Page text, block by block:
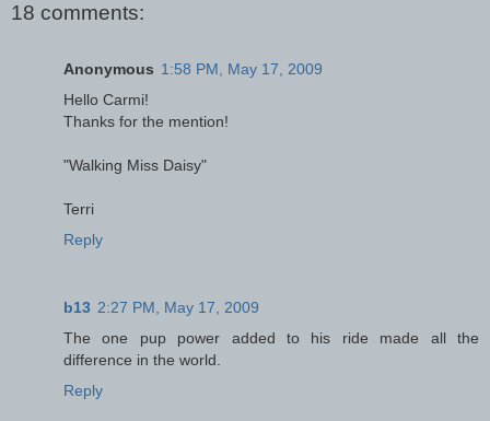
18 comments:
Anonymous 1:58 PM, May 17, 2009
Hello Carmi!
Thanks for the mention!
"Walking Miss Daisy"
Terri
Reply
b13 2:27 PM, May 17, 2009
The one pup power added to his ride made all the
difference in the world.
Reply